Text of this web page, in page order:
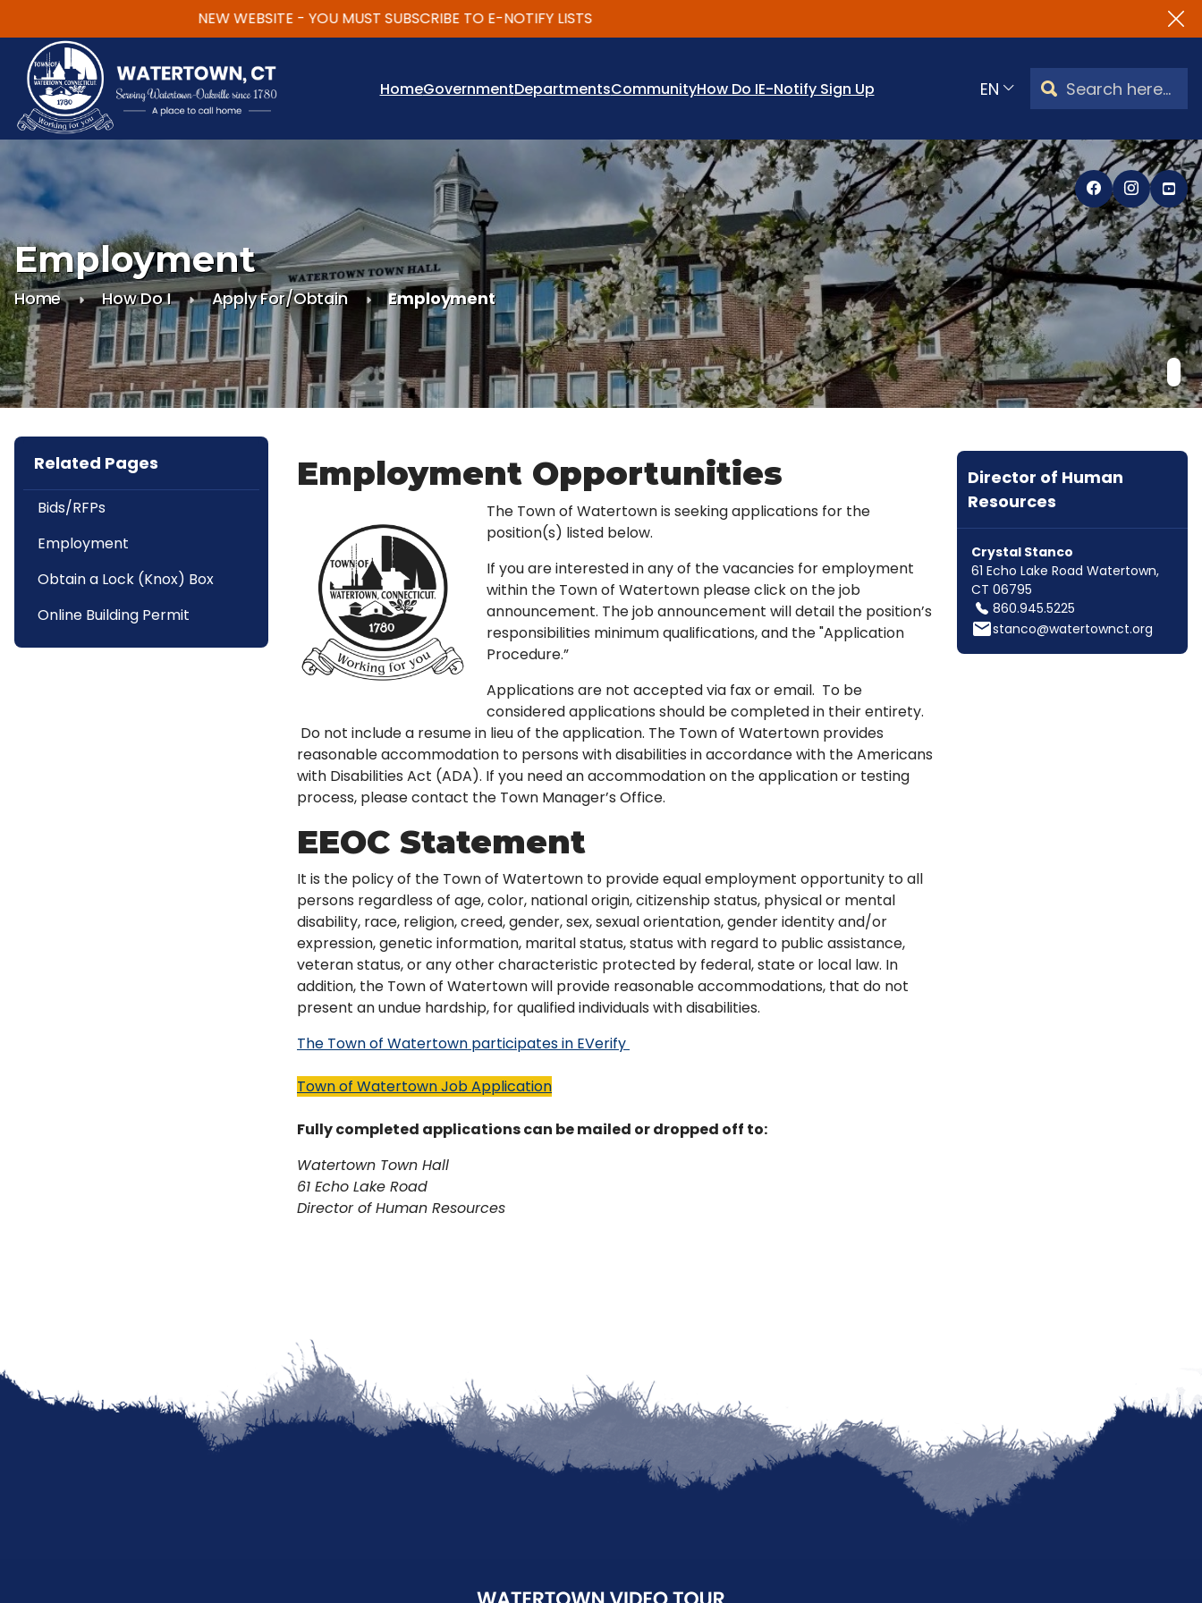
Skip to main content
NEW WEBSITE - YOU MUST SUBSCRIBE TO E-NOTIFY LISTS
HomeGovernmentDepartmentsCommunityHow Do IE-Notify Sign Up Translate
Search Watertown, CT
Employment
Home How Do I Apply For/Obtain Employment
Related Pages
Bids/RFPs
Employment
Obtain a Lock (Knox) Box
Online Building Permit
Employment Opportunities
The Town of Watertown is seeking applications for the
position(s) listed below.
If you are interested in any of the vacancies for employment
within the Town of Watertown please click on the job
announcement. The job announcement will detail the position’s
responsibilities minimum qualifications, and the "Application
Procedure.”
Applications are not accepted via fax or email. To be
considered applications should be completed in their entirety.
Do not include a resume in lieu of the application. The Town of Watertown provides
reasonable accommodation to persons with disabilities in accordance with the Americans
with Disabilities Act (ADA). If you need an accommodation on the application or testing
process, please contact the Town Manager’s Office.
EEOC Statement
It is the policy of the Town of Watertown to provide equal employment opportunity to all
persons regardless of age, color, national origin, citizenship status, physical or mental
disability, race, religion, creed, gender, sex, sexual orientation, gender identity and/or
expression, genetic information, marital status, status with regard to public assistance,
veteran status, or any other characteristic protected by federal, state or local law. In
addition, the Town of Watertown will provide reasonable accommodations, that do not
present an undue hardship, for qualified individuals with disabilities.
The Town of Watertown participates in EVerify
Town of Watertown Job Application
Fully completed applications can be mailed or dropped off to:
Watertown Town Hall
61 Echo Lake Road
Director of Human Resources
Director of Human
Resources
Crystal Stanco
61 Echo Lake Road Watertown,
CT 06795
860.945.5225
emailstanco@watertownct.org